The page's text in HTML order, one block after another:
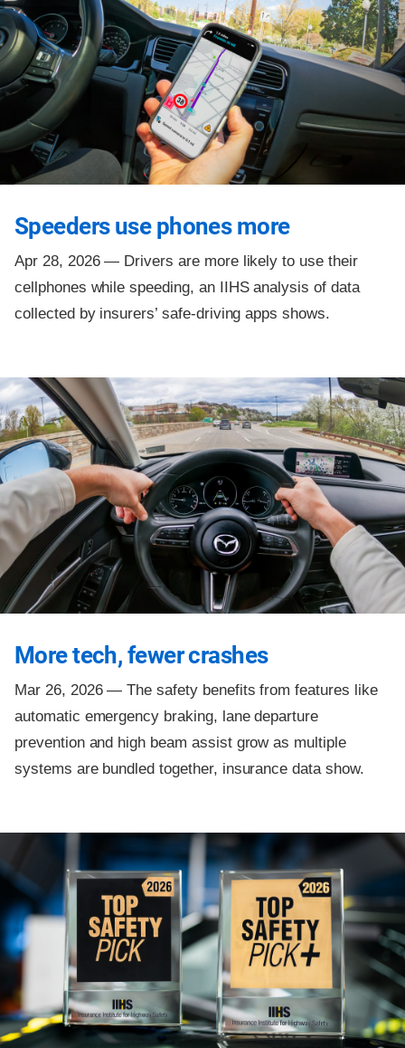
Speeders use phones more
Apr 28, 2026 — Drivers are more likely to use their
cellphones while speeding, an IIHS analysis of data
collected by insurers’ safe-driving apps shows.
More tech, fewer crashes
Mar 26, 2026 —The safety benefits from features like
automatic emergency braking, lane departure
prevention and high beam assist grow as multiple
systems are bundled together, insurance data show.